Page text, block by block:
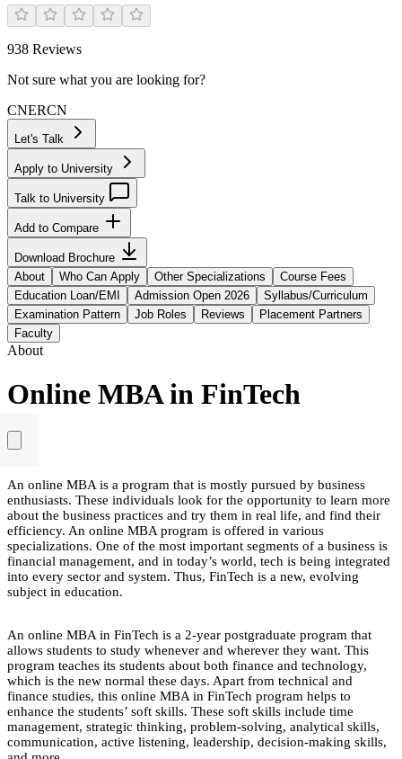
938 Reviews
Not sure what you are looking for?
CNERCN
Let's Talk
Apply to University
Talk to University
Add to Compare
Download Brochure
About
Who Can Apply Other Specializations
Course Fees
Education Loan/EMI
Admission Open 2026
Syllabus/Curriculum
Examination Pattern
Job Roles Reviews
Placement Partners
Faculty
About
Online MBA in FinTech
An online MBA is a program that is mostly pursued by business
enthusiasts. These individuals look for the opportunity to learn more
about the business practices and try them in real life, and find their
efficiency. An online MBA program is offered in various
specializations. One of the most important segments of a business is
financial management, and in today’s world, tech is being integrated
into every sector and system. Thus, FinTech is a new, evolving
subject in education.
An online MBA in FinTech is a 2-year postgraduate program that
allows students to study whenever and wherever they want. This
program teaches its students about both finance and technology,
which is the new normal these days. Apart from technical and
finance studies, this online MBA in FinTech program helps to
enhance the students’ soft skills. These soft skills include time
management, strategic thinking, problem-solving, analytical skills,
communication, active listening, leadership, decision-making skills,